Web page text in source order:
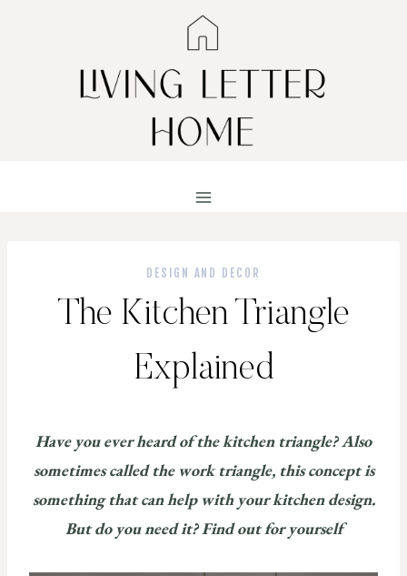
DESIGN AND DECOR
The Kitchen Triangle
Explained
Have you ever heard of the kitchen triangle? Also
sometimes called the work triangle, this concept is
something that can help with your kitchen design.
But do you need it? Find out for yourself